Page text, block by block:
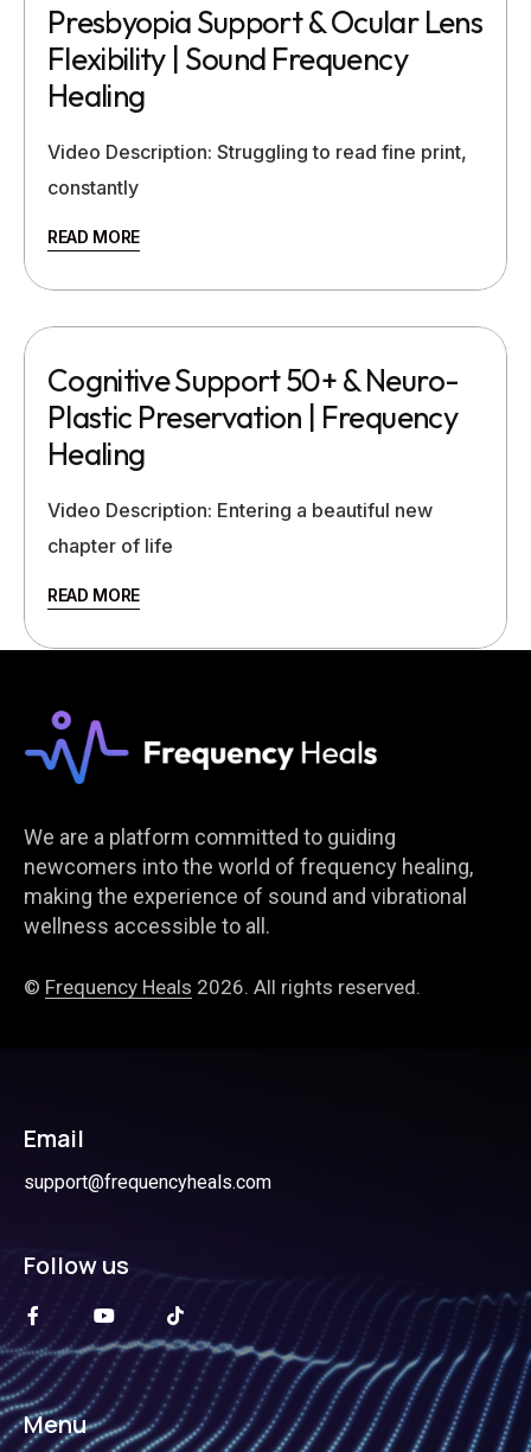
Presbyopia Support & Ocular Lens
Flexibility | Sound Frequency
Healing
Video Description: Struggling to read fine print,
constantly
READ MORE
Cognitive Support 50+ & Neuro-
Plastic Preservation | Frequency
Healing
Video Description: Entering a beautiful new
chapter of life
READ MORE
We are a platform committed to guiding
newcomers into the world of frequency healing,
making the experience of sound and vibrational
wellness accessible to all.
© Frequency Heals 2026. All rights reserved.
Email
support@frequencyheals.com
Follow us
Menu